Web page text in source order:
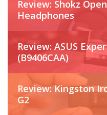
Review: Shokz
Headphones
Review: ASUS
(B9406CAA)
Review: Kingston
G2